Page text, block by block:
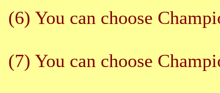
(6) You can choose
(7) You can choose